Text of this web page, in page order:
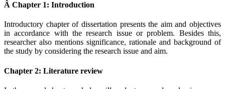
Â Chapter 1: Introduction
Introductory chapter of dissertation presents the aim and objectives
in accordance with the research issue or problem. Besides this,
researcher also mentions significance, rationale and background of
the study by considering the research issue and aim.
Chapter 2: Literature review